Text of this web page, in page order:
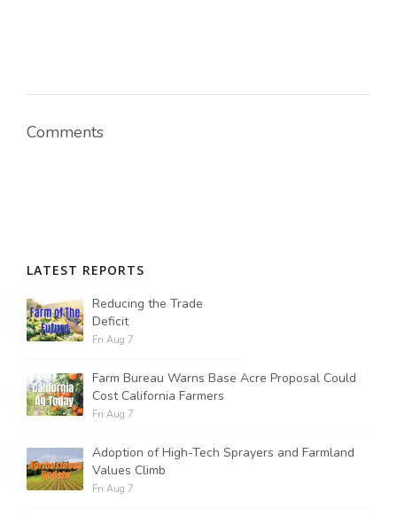
Comments
LATEST REPORTS
Reducing the Trade
Deficit
Fri Aug 7
Farm Bureau Warns Base Acre Proposal Could
Cost California Farmers
Fri Aug 7
Adoption of High-Tech Sprayers and Farmland
Values Climb
Fri Aug 7